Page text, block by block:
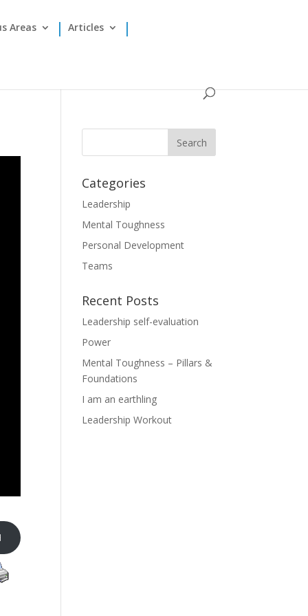
Areas Articles
Categories
Leadership
Mental Toughness
Personal Development
Teams
Recent Posts
Leadership self-evaluation
Power
Mental Toughness – Pillars &
Foundations
I am an earthling
Leadership Workout